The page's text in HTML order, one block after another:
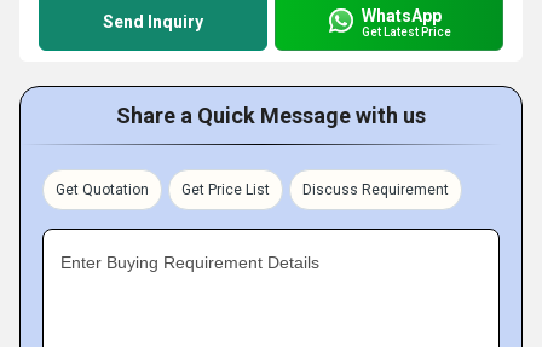
Send Inquiry WhatsApp
Get Latest Price
Share a Quick Message with us
Get Quotation Get Price List Discuss Requirement
Enter Buying Requirement Details